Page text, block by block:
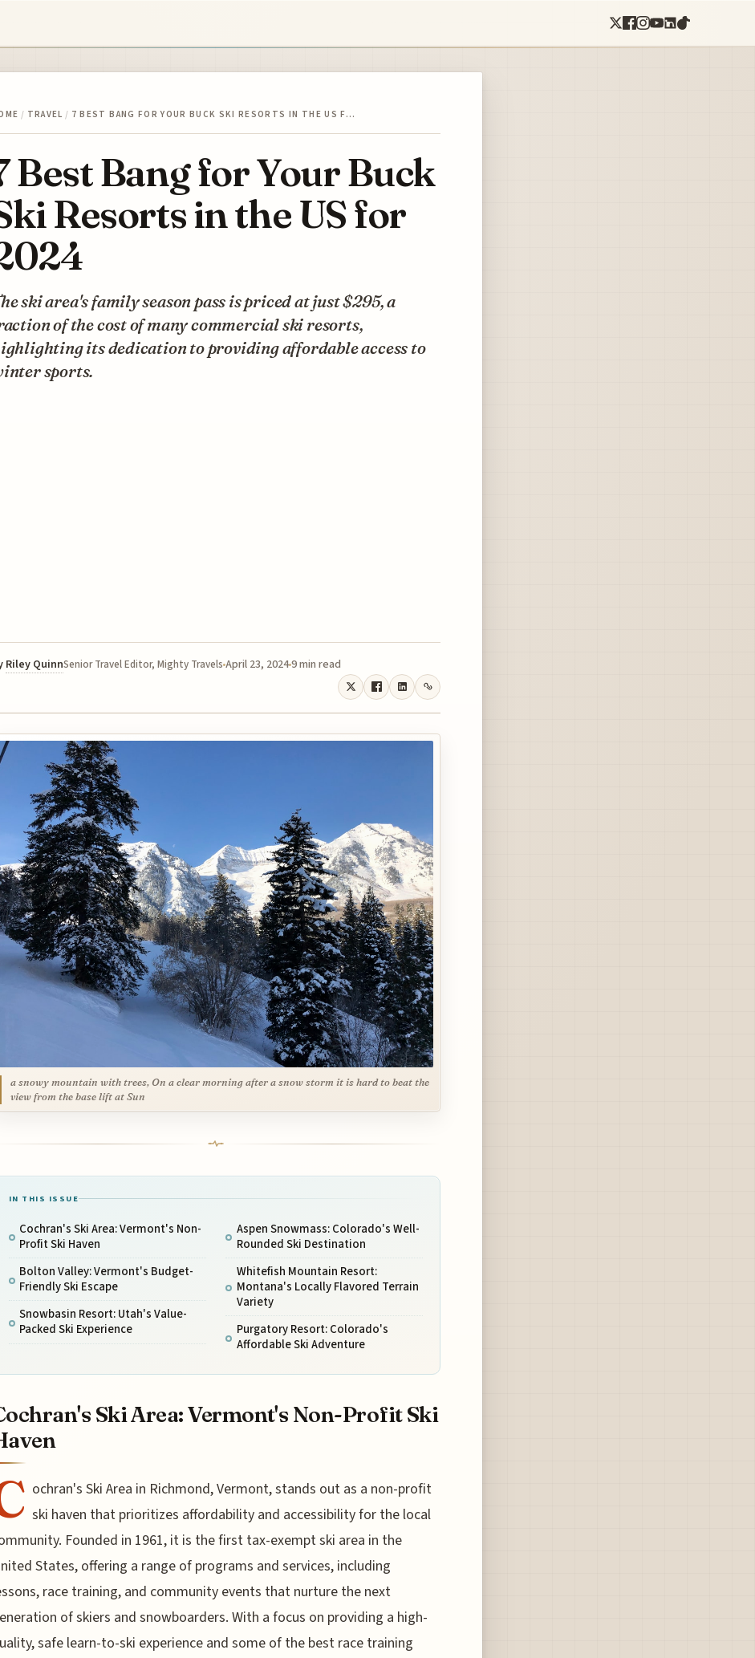
/ TRAVEL / 7 BEST BANG FOR YOUR BUCK SKI RESORTS IN THE US F…
Best Bang for Your Buck
Resorts in the US for
ski area's family season pass is priced at just $295, a
of the cost of many commercial ski resorts,
its dedication to providing affordable access to
sports.
Riley QuinnSenior Travel Editor, Mighty Travels April 23, 20249 min read
a snowy mountain with trees, On a clear morning after a snow storm it is hard to beat the
view from the base lift at Sun
IN THIS ISSUE
Cochran's Ski Area: Vermont's Non-
Profit Ski Haven
Bolton Valley: Vermont's Budget-
Friendly Ski Escape
Snowbasin Resort: Utah's Value-
Packed Ski Experience
Aspen Snowmass: Colorado's Well-
Rounded Ski Destination
Whitefish Mountain Resort:
Montana's Locally Flavored Terrain
Variety
Purgatory Resort: Colorado's
Affordable Ski Adventure
Ski Area: Vermont's Non-Profit Ski
ochran's Ski Area in Richmond, Vermont, stands out as a non-profit
ski haven that prioritizes affordability and accessibility for the local
Founded in 1961, it is the first tax-exempt ski area in the
States, offering a range of programs and services, including
race training, and community events that nurture the next
of skiers and snowboarders. With a focus on providing a high-
safe learn-to-ski experience and some of the best race training